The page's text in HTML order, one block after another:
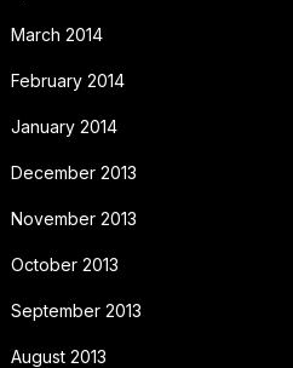
March 2014
February 2014
January 2014
December 2013
November 2013
October 2013
September 2013
August 2013